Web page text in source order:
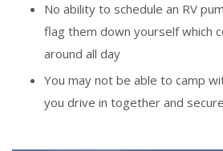
No ability to schedule an RV
flag them down yourself which
around all day
You may not be able to camp
you drive in together and